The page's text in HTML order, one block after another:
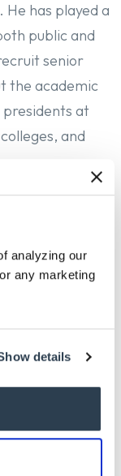
analyzing our
any marketing
details
has played a
public and
senior
the academic
presidents at
and
Joe has
policy
his
working
positions in
and the
where he
and